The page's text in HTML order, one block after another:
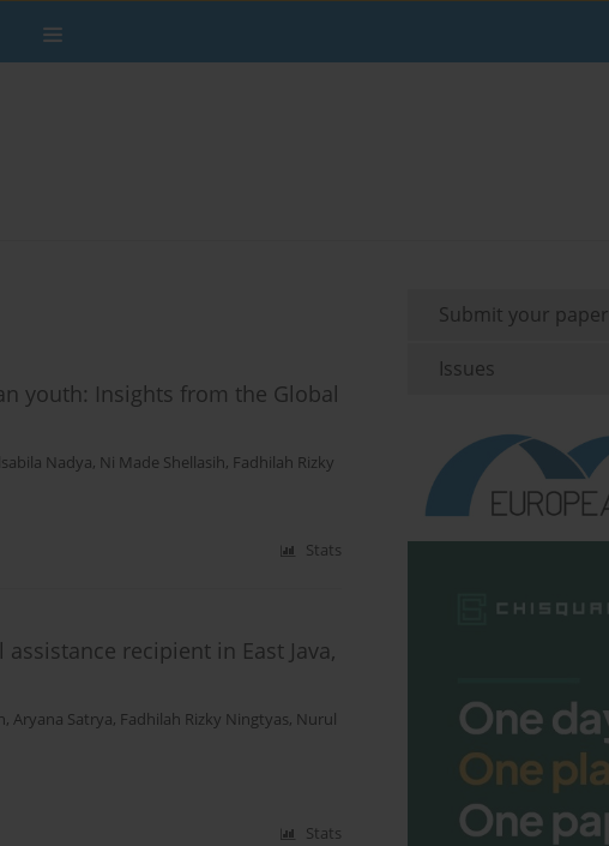
youth: Insights from the Global
Nadya, Ni Made Shellasih, Fadhilah Rizky
Stats
recipient in East Java,
, Aryana Satrya, Fadhilah Rizky Ningtyas, Nurul
Stats
Submit your paper
Issues